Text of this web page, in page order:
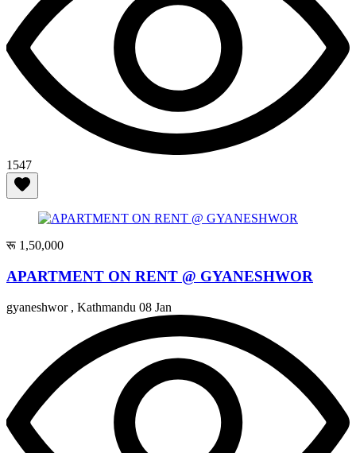
1547
रू 1,50,000
APARTMENT ON RENT @ GYANESHWOR
gyaneshwor , Kathmandu 08 Jan